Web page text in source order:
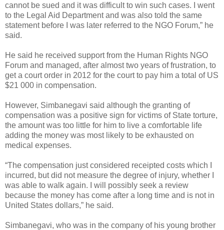
cannot be sued and it was difficult to win such cases. I went
to the Legal Aid Department and was also told the same
statement before I was later referred to the NGO Forum,” he
said.
He said he received support from the Human Rights NGO
Forum and managed, after almost two years of frustration, to
get a court order in 2012 for the court to pay him a total of US
$21 000 in compensation.
However, Simbanegavi said although the granting of
compensation was a positive sign for victims of State torture,
the amount was too little for him to live a comfortable life
adding the money was most likely to be exhausted on
medical expenses.
“The compensation just considered receipted costs which I
incurred, but did not measure the degree of injury, whether I
was able to walk again. I will possibly seek a review
because the money has come after a long time and is not in
United States dollars,” he said.
Simbanegavi, who was in the company of his young brother